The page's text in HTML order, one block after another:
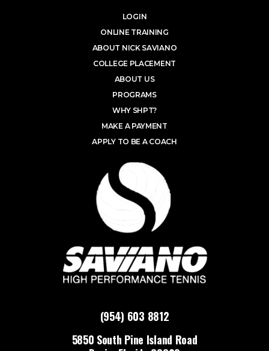
(954) 603 8812
5850 South Pine Island Road
LOGIN
ONLINE TRAINING
ABOUT NICK SAVIANO
COLLEGE PLACEMENT
ABOUT US
PROGRAMS
WHY SHPT?
MAKE A PAYMENT
APPLY TO BE A COACH